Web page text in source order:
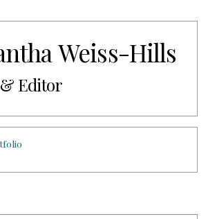
Weiss-Hills
Editor